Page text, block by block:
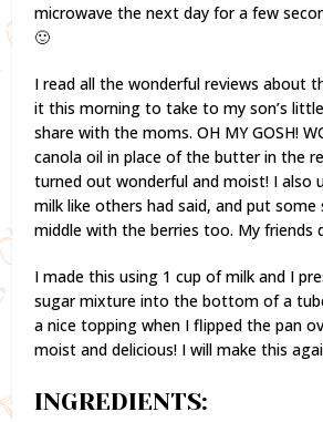
microwave the next day for a few
🙂
I read all the wonderful reviews about
it this morning to take to my son’s
share with the moms. OH MY GOSH!
canola oil in place of the butter in the
turned out wonderful and moist! I also
milk like others had said, and put
middle with the berries too. My friends
I made this using 1 cup of milk and I
sugar mixture into the bottom of a
a nice topping when I flipped the pan
moist and delicious! I will make this
INGREDIENTS: